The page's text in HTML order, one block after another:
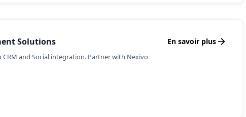
Solutions
and Social integration. Partner with Nexivo
En savoir plus